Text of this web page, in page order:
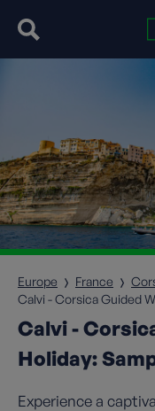
Europe France
Calvi - Corsica Guided
Calvi -
Holiday:
Experience a